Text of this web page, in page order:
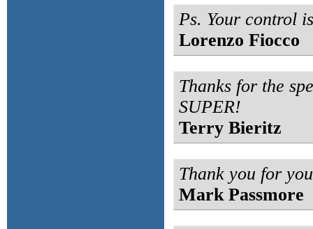
Ps. Your control
Lorenzo Fiocco
Thanks for the
SUPER!
Terry Bieritz
Thank you for
Mark Passmore